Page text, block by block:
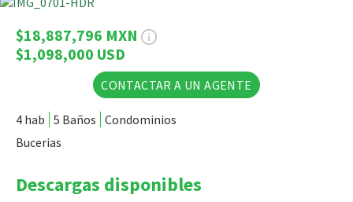
$18,887,796 MXN
$1,098,000 USD
CONTACTAR A UN AGENTE
4 hab 5 Baños Condominios
Bucerias
Descargas disponibles